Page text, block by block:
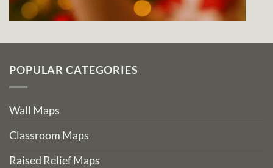
POPULAR CATEGORIES
Wall Maps
Classroom Maps
Raised Relief Maps